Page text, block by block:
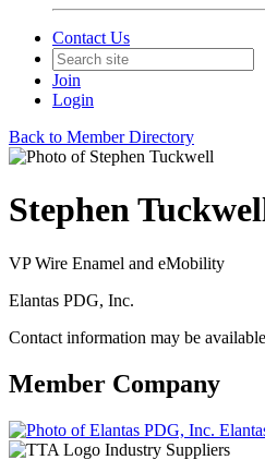
Contact Us
Join
Login
Back to Member Directory
Stephen
VP Wire Enamel and eMobility
Elantas PDG, Inc.
Contact information may be
Member Company
Industry Suppliers